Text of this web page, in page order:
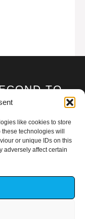
like cookies to store
technologies will
or unique IDs on this
adversely affect certain
TO
ON